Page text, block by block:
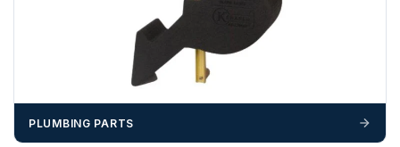
PLUMBING PARTS